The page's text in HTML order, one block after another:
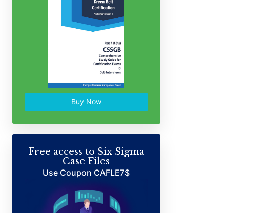
Buy Now
Free access to Six Sigma
Case Files
Use Coupon CAFLE7$